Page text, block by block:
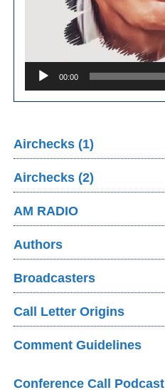
00:00
Airchecks (1)
Airchecks (2)
AM RADIO
Authors
Broadcasters
Call Letter Origins
Comment Guidelines
Conference Call Podcast